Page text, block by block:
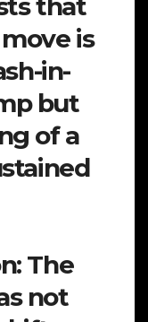
that
is
in-
but
of a
The
not